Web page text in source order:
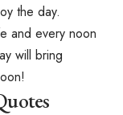
the day.
and every noon
will bring